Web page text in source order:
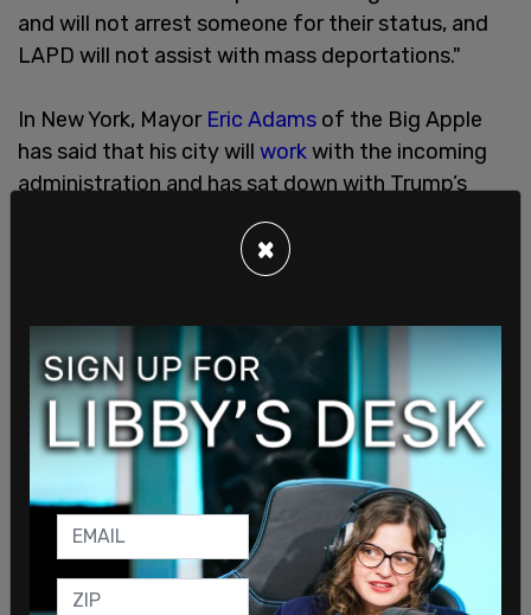
and will not arrest someone for their status, and
LAPD will not assist with mass deportations."
In New York, Mayor Eric Adams of the Big Apple
has said that his city will workwith the incoming
administration and has sat down with Trump’s
border czar Tom Homan to talk about the border
on his meeting with Homan, "We
both agreed on: violent individuals should not
on how that could be handled. My legal team is
going to sit down with his legal team to make the
determination if an executive order can change”
the sanctuary city limitations.
×